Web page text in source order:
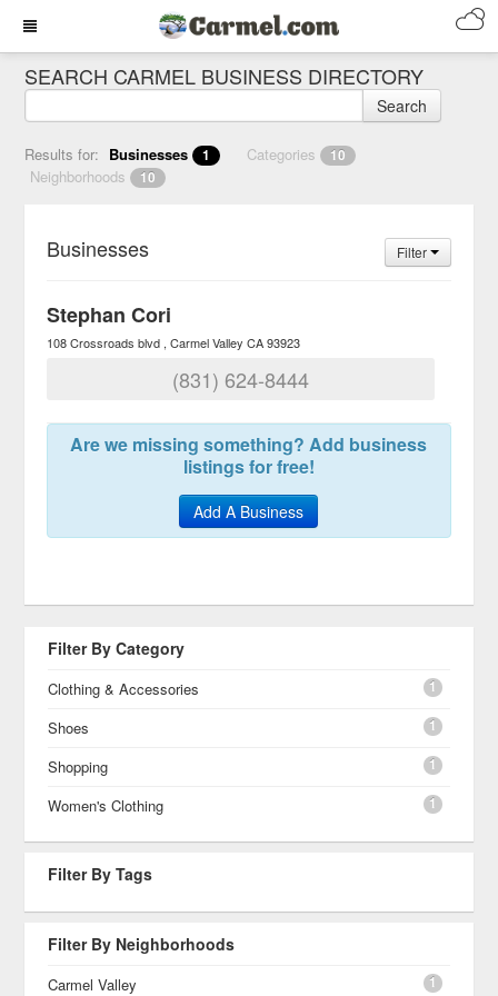
SEARCH CARMEL BUSINESS DIRECTORY
Search
Results for: Businesses 1 Categories 10
Neighborhoods 10
Businesses Filter
Stephan Cori
108 Crossroads blvd Carmel Valley CA 93923
(831) 624-8444
Are we missing something? Add business
listings for free!
Add A Business
Filter By Category
Clothing & Accessories 1
Shoes 1
Shopping 1
Women's Clothing 1
Filter By Tags
Filter By Neighborhoods
Carmel Valley 1